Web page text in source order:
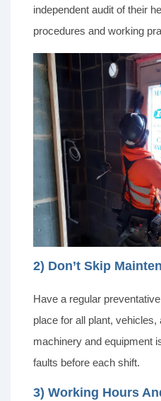
independent audit of their
procedures and working
2) Don’t Skip
Have a regular
place for all plant,
machinery and equipment
faults before each shift.
3) Working Hours